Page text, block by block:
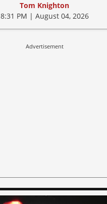
Tom Knighton
8:31 PM | August 04, 2026
Advertisement